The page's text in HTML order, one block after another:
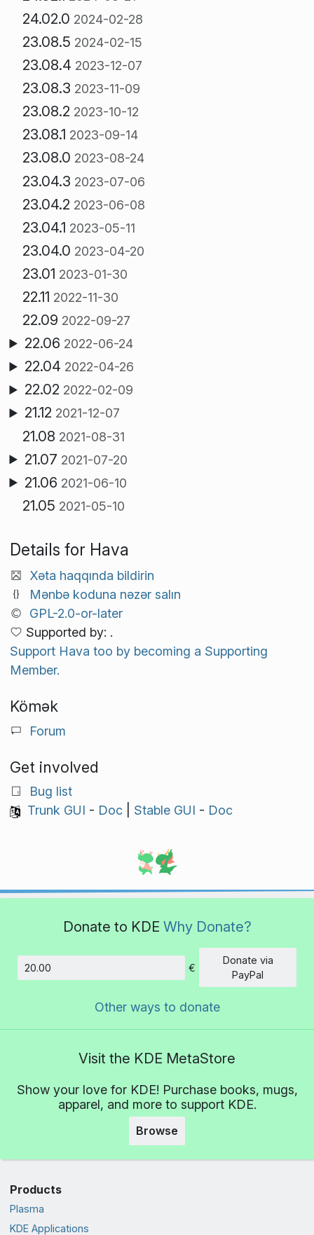
24.02.0 2024-02-28
23.08.5 2024-02-15
23.08.4 2023-12-07
23.08.3 2023-11-09
23.08.2 2023-10-12
23.08.1 2023-09-14
23.08.0 2023-08-24
23.04.3 2023-07-06
23.04.2 2023-06-08
23.04.1 2023-05-11
23.04.0 2023-04-20
23.01 2023-01-30
22.11 2022-11-30
22.09 2022-09-27
22.06 2022-06-24
22.04 2022-04-26
22.02 2022-02-09
21.12 2021-12-07
21.08 2021-08-31
21.07 2021-07-20
21.06 2021-06-10
21.05 2021-05-10
Details for Hava
Xəta haqqında bildirin
Mənbə koduna nəzər salın
GPL-2.0-or-later
Supported by: .
Support Hava too by becoming a Supporting
Member.
Kömək
Forum
Get involved
Bug list
Trunk GUI - Doc| Stable GUI - Doc
Donate to KDE Why Donate?
Amount
€
Donate via
PayPal
Other ways to donate
Visit the KDE MetaStore
Show your love for KDE! Purchase books, mugs,
apparel, and more to support KDE.
Browse
Products
Plasma
KDE Applications